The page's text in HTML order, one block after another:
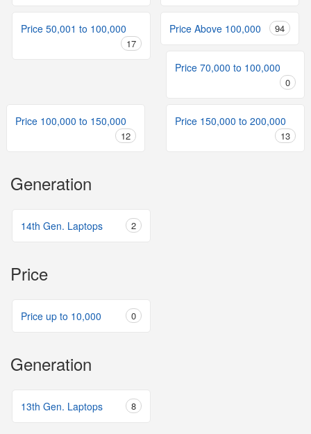
Price 50,001 to 100,000
17
Price Above 100,000 94
Price 70,000 to 100,000
0
Price 100,000 to 150,000
12
Price 150,000 to 200,000
13
Generation
14th Gen. Laptops 2
Price
Price up to 10,000 0
Generation
13th Gen. Laptops 8